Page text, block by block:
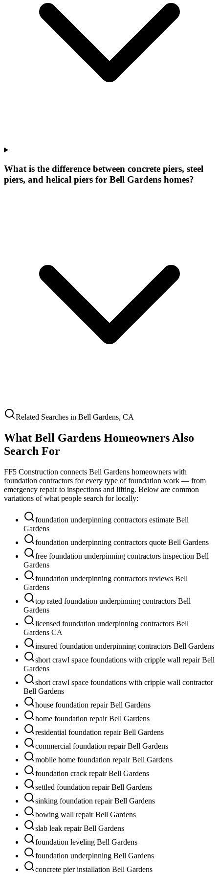
What is the difference between concrete piers, steel
piers, and helical piers for Bell Gardens homes?
Related Searches in Bell Gardens, CA
What Bell Gardens Homeowners Also
Search For
FF5 Construction connects Bell Gardens homeowners with
foundation contractors for every type of foundation work — from
emergency repair to inspections and lifting. Below are common
variations of what people search for locally:
foundation underpinning contractors estimate Bell
Gardens
foundation underpinning contractors quote Bell Gardens
free foundation underpinning contractors inspection Bell
Gardens
foundation underpinning contractors reviews Bell
Gardens
top rated foundation underpinning contractors Bell
Gardens
licensed foundation underpinning contractors Bell
Gardens CA
insured foundation underpinning contractors Bell Gardens
short crawl space foundations with cripple wall repair Bell
Gardens
short crawl space foundations with cripple wall contractor
Bell Gardens
house foundation repair Bell Gardens
home foundation repair Bell Gardens
residential foundation repair Bell Gardens
commercial foundation repair Bell Gardens
mobile home foundation repair Bell Gardens
foundation crack repair Bell Gardens
settled foundation repair Bell Gardens
sinking foundation repair Bell Gardens
bowing wall repair Bell Gardens
slab leak repair Bell Gardens
foundation leveling Bell Gardens
foundation underpinning Bell Gardens
concrete pier installation Bell Gardens